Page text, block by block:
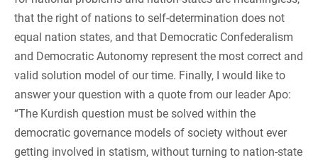
that the right of nations to self-determination does not
equal nation states, and that Democratic Confederalism
and Democratic Autonomy represent the most correct and
valid solution model of our time. Finally, I would like to
answer your question with a quote from our leader Apo:
“The Kurdish question must be solved within the
democratic governance models of society without ever
getting involved in statism, without turning to nation-state